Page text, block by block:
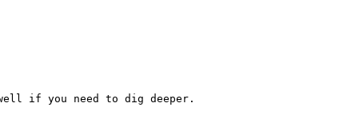
if you need to dig deeper.